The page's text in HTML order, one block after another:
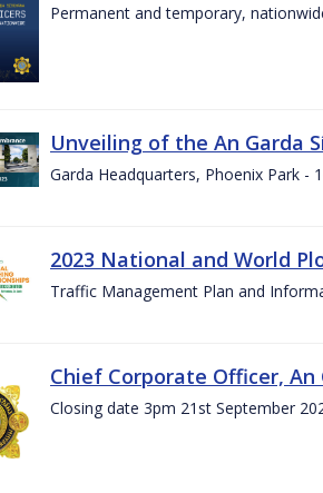
Permanent and temporary,
Unveiling of the An Garda
Garda Headquarters, Phoenix Park -
2023 National and World
Traffic Management Plan and
Chief Corporate Officer, An
Closing date 3pm 21st September